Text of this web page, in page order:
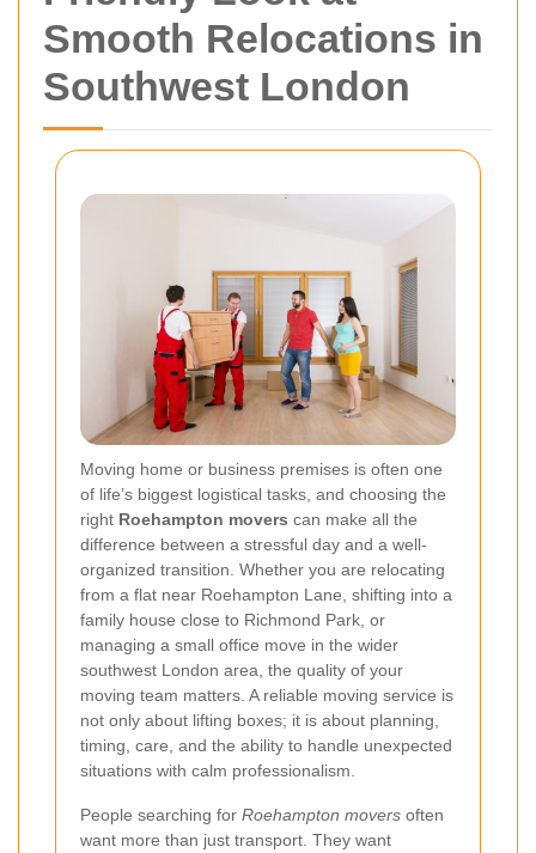
Smooth Relocations in
Southwest London
Moving home or business premises is often one
of life’s biggest logistical tasks, and choosing the
right Roehampton movers can make all the
difference between a stressful day and a well-
organized transition. Whether you are relocating
from a flat near Roehampton Lane, shifting into a
family house close to Richmond Park, or
managing a small office move in the wider
southwest London area, the quality of your
moving team matters. A reliable moving service is
not only about lifting boxes; it is about planning,
timing, care, and the ability to handle unexpected
situations with calm professionalism.
People searching for Roehampton movers often
want more than just transport. They want